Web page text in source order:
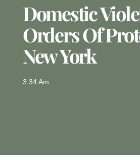
Domestic
Orders Of
New York
3:34 Am